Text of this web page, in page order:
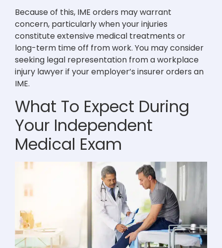
Because of this, IME orders may warrant
concern, particularly when your injuries
constitute extensive medical treatments or
long-term time off from work. You may consider
seeking legal representation from a workplace
injury lawyer if your employer’s insurer orders an
IME.
What To Expect During
Your Independent
Medical Exam